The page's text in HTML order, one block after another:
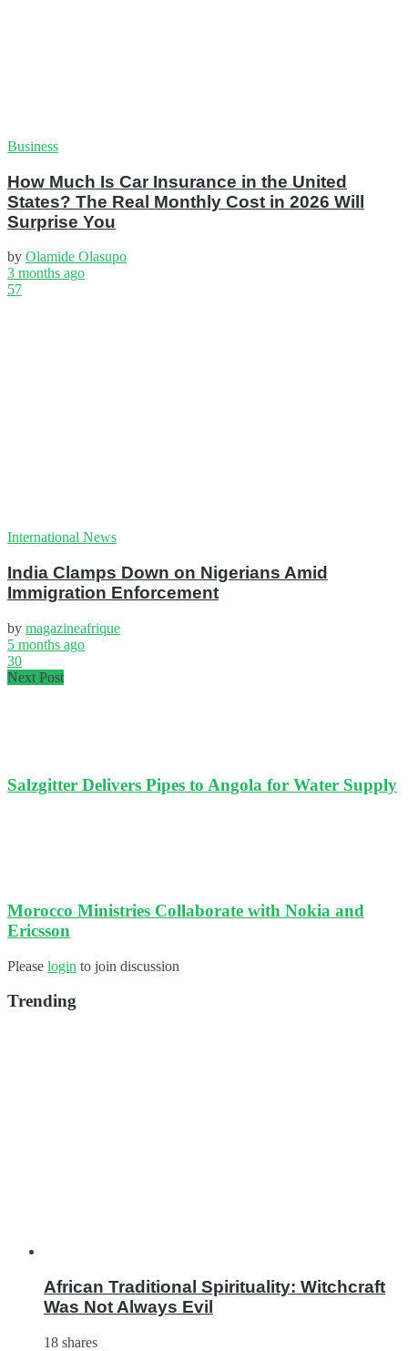
Business
How Much Is Car Insurance in the United
States? The Real Monthly Cost in 2026 Will
Surprise You
by Olamide Olasupo
3 months ago
57
International News
India Clamps Down on Nigerians Amid
Immigration Enforcement
by magazineafrique
5 months ago
30
Next Post
Salzgitter Delivers Pipes to Angola for Water Supply
Morocco Ministries Collaborate with Nokia and
Ericsson
Please login to join discussion
Trending
African Traditional Spirituality: Witchcraft
Was Not Always Evil
18 shares